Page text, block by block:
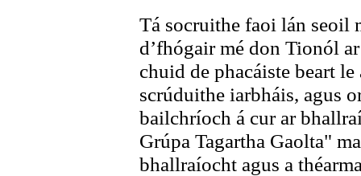
Tá socruithe faoi lán seoil
d’fhógair mé don Tionól
chuid de phacáiste beart
scrúduithe iarbháis, agus
bailchríoch á cur ar
Grúpa Tagartha Gaolta"
bhallraíocht agus a